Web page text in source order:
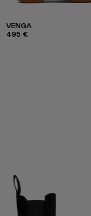
VENGA
495 €